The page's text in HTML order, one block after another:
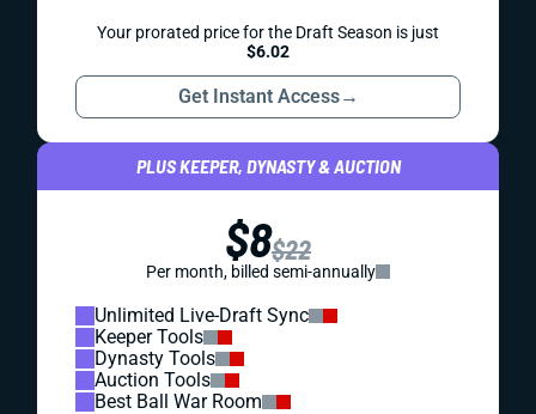
Your prorated price for the Draft Season is just
$6.02
Get Instant Access→
PLUS KEEPER, DYNASTY & AUCTION
$8$22
Per month, billed semi-annually
Unlimited Live-Draft Sync
Keeper Tools
Dynasty Tools
Auction Tools
Best Ball War Room